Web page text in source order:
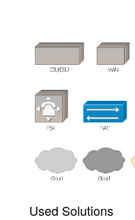
Used Solutions